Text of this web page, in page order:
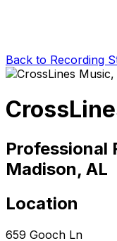
Back to Recording
Professional
Madison, AL
Location
659 Gooch Ln